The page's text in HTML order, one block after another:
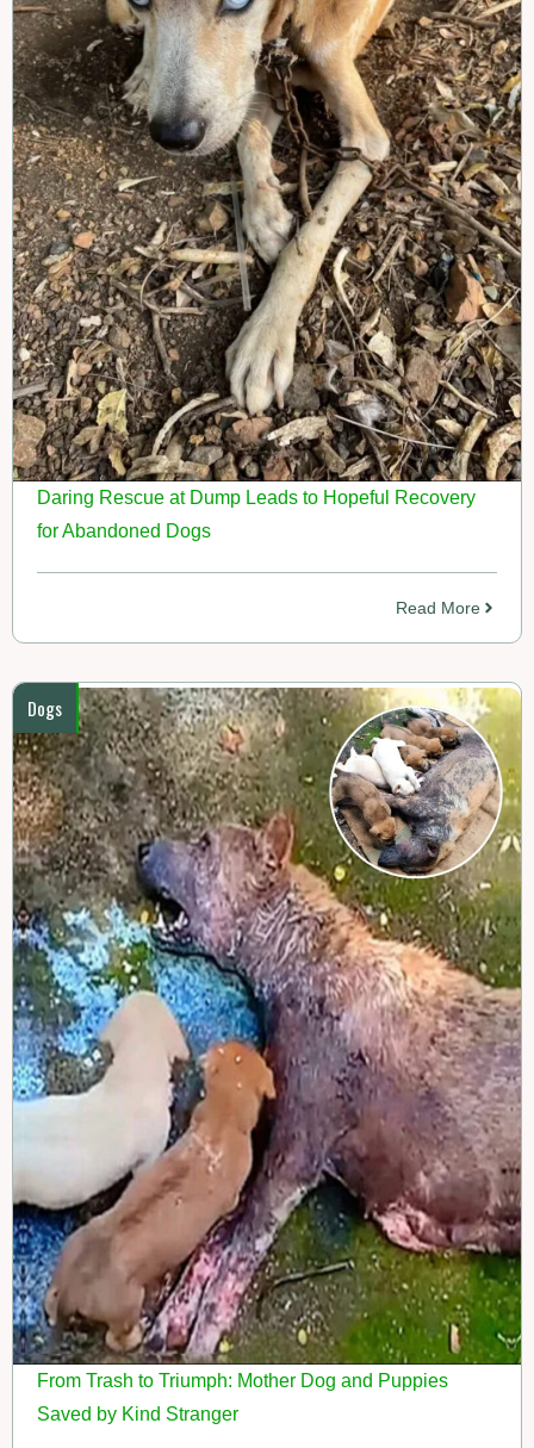
Daring Rescue at Dump Leads to Hopeful Recovery
for Abandoned Dogs
Read More
Dogs
From Trash to Triumph: Mother Dog and Puppies
Saved by Kind Stranger